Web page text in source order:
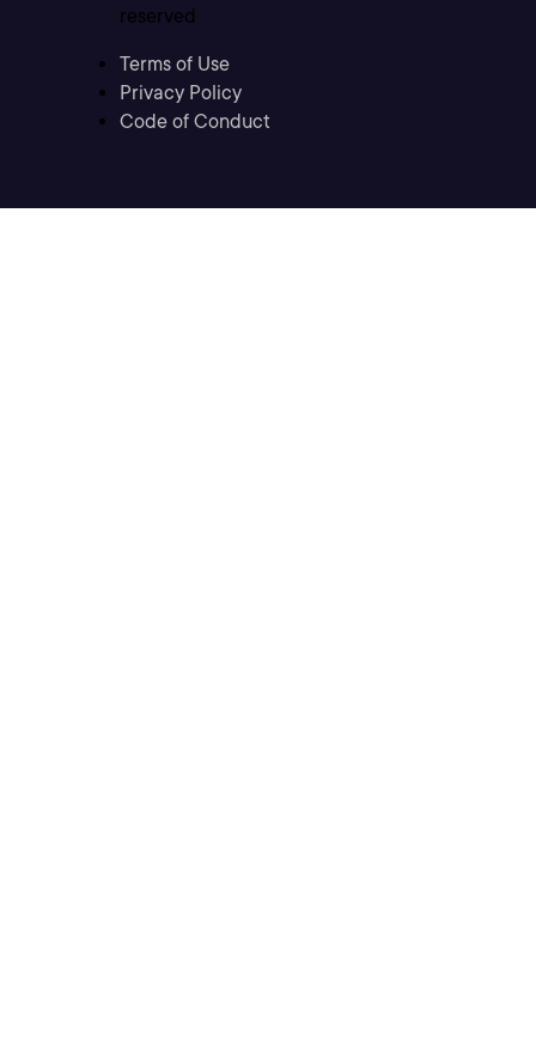
reserved
Terms of Use
Privacy Policy
Code of Conduct